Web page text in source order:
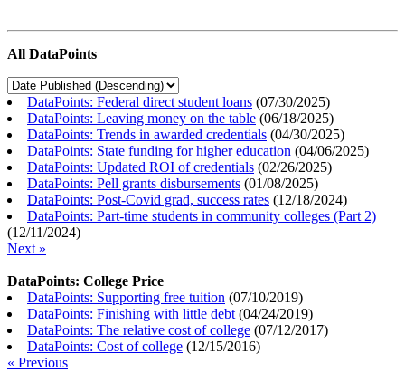
All DataPoints
DataPoints: Federal direct student loans (07/30/2025)
DataPoints: Leaving money on the table (06/18/2025)
DataPoints: Trends in awarded credentials (04/30/2025)
DataPoints: State funding for higher education (04/06/2025)
DataPoints: Updated ROI of credentials (02/26/2025)
DataPoints: Pell grants disbursements (01/08/2025)
DataPoints: Post-Covid grad, success rates (12/18/2024)
DataPoints: Part-time students in community colleges (Part 2)
(12/11/2024)
Next »
DataPoints: College Price
DataPoints: Supporting free tuition (07/10/2019)
DataPoints: Finishing with little debt (04/24/2019)
DataPoints: The relative cost of college (07/12/2017)
DataPoints: Cost of college (12/15/2016)
« Previous